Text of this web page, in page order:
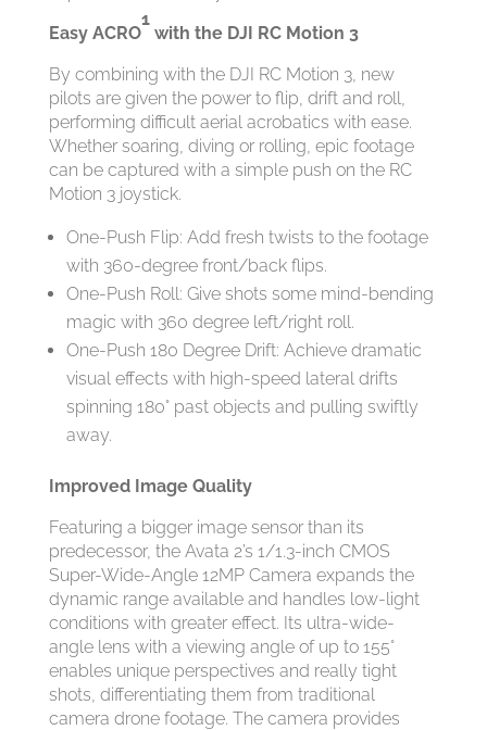
Easy ACRO
1
with the DJI RC Motion 3
By combining with the DJI RC Motion 3, new
pilots are given the power to flip, drift and roll,
performing difficult aerial acrobatics with ease.
Whether soaring, diving or rolling, epic footage
can be captured with a simple push on the RC
Motion 3 joystick.
One-Push Flip: Add fresh twists to the footage
with 360-degree front/back flips.
One-Push Roll: Give shots some mind-bending
magic with 360 degree left/right roll.
One-Push 180 Degree Drift: Achieve dramatic
visual effects with high-speed lateral drifts
spinning 180° past objects and pulling swiftly
away.
Improved Image Quality
Featuring a bigger image sensor than its
predecessor, the Avata 2’s 1/1.3-inch CMOS
Super-Wide-Angle 12MP Camera expands the
dynamic range available and handles low-light
conditions with greater effect. Its ultra-wide-
angle lens with a viewing angle of up to 155°
enables unique perspectives and really tight
shots, differentiating them from traditional
camera drone footage. The camera provides